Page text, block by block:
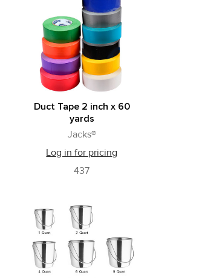
Duct Tape 2 inch x 60
yards
Jacks®
Log in for pricing
437